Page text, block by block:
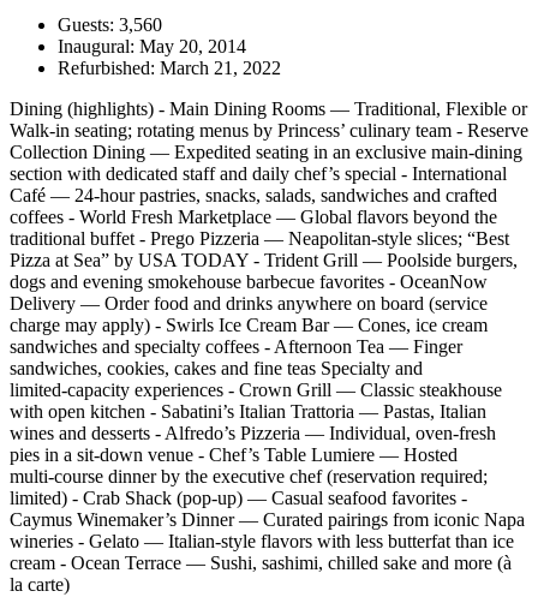
Guests: 3,560
Inaugural: May 20, 2014
Refurbished: March 21, 2022
Dining (highlights) - Main Dining Rooms — Traditional, Flexible or
Walk‑in seating; rotating menus by Princess’ culinary team - Reserve
Collection Dining — Expedited seating in an exclusive main‑dining
section with dedicated staff and daily chef’s special - International
Café — 24‑hour pastries, snacks, salads, sandwiches and crafted
coffees - World Fresh Marketplace — Global flavors beyond the
traditional buffet - Prego Pizzeria — Neapolitan‑style slices; “Best
Pizza at Sea” by USA TODAY - Trident Grill — Poolside burgers,
dogs and evening smokehouse barbecue favorites - OceanNow
Delivery — Order food and drinks anywhere on board (service
charge may apply) - Swirls Ice Cream Bar — Cones, ice cream
sandwiches and specialty coffees - Afternoon Tea — Finger
sandwiches, cookies, cakes and fine teas Specialty and
limited‑capacity experiences - Crown Grill — Classic steakhouse
with open kitchen - Sabatini’s Italian Trattoria — Pastas, Italian
wines and desserts - Alfredo’s Pizzeria — Individual, oven‑fresh
pies in a sit‑down venue - Chef’s Table Lumiere — Hosted
multi‑course dinner by the executive chef (reservation required;
limited) - Crab Shack (pop‑up) — Casual seafood favorites -
Caymus Winemaker’s Dinner — Curated pairings from iconic Napa
wineries - Gelato — Italian‑style flavors with less butterfat than ice
cream - Ocean Terrace — Sushi, sashimi, chilled sake and more (à
la carte)